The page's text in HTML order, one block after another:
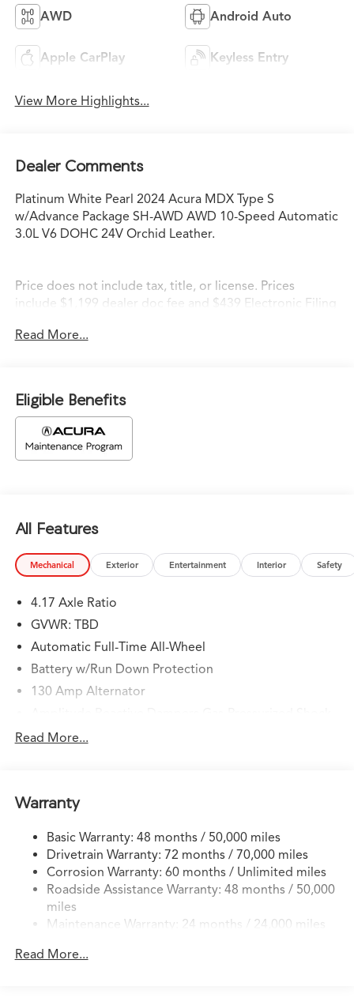
AWD Android Auto
Apple CarPlay Keyless Entry
View More Highlights...
Dealer Comments
Platinum White Pearl 2024 Acura MDX Type S
w/Advance Package SH-AWD AWD 10-Speed Automatic
3.0L V6 DOHC 24V Orchid Leather.
Price does not include tax, title, or license. Prices
include $1,199 dealer doc fee and $439 Electronic Filing
Read More...
Eligible Benefits
All Features
Mechanical Exterior Entertainment Interior Safety
4.17 Axle Ratio
GVWR: TBD
Automatic Full-Time All-Wheel
Battery w/Run Down Protection
130 Amp Alternator
Absorbers
Automatic w/Driver Control Height Adjustable
Automatic w/Driver Control Ride Control Sport
Electric Power-Assist Speed-Sensing Steering
18.5 Gal. Fuel Tank
Quasi-Dual Stainless Steel Exhaust w/Chrome Tailpipe
Finisher
Double Wishbone Front Suspension w/Air Springs
Read More...
Warranty
Basic Warranty: 48 months / 50,000 miles
Drivetrain Warranty: 72 months / 70,000 miles
Corrosion Warranty: 60 months / Unlimited miles
Roadside Assistance Warranty: 48 months / 50,000
miles
Maintenance Warranty: 24 months / 24,000 miles
Read More...